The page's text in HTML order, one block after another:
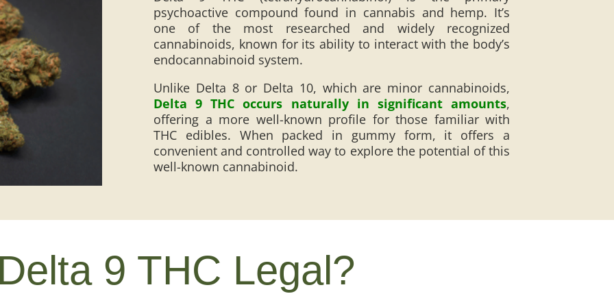
psychoactive compound found in cannabis and hemp. It’s
one of the most researched and widely recognized
cannabinoids, known for its ability to interact with the body’s
endocannabinoid system.
Unlike Delta 8 or Delta 10, which are minor cannabinoids,
Delta 9 THC occurs naturally in significant amounts,
offering a more well-known profile for those familiar with
THC edibles. When packed in gummy form, it offers a
convenient and controlled way to explore the potential of this
well-known cannabinoid.
9 THC Legal?